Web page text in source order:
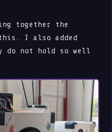
together the
I also added
do not hold so well